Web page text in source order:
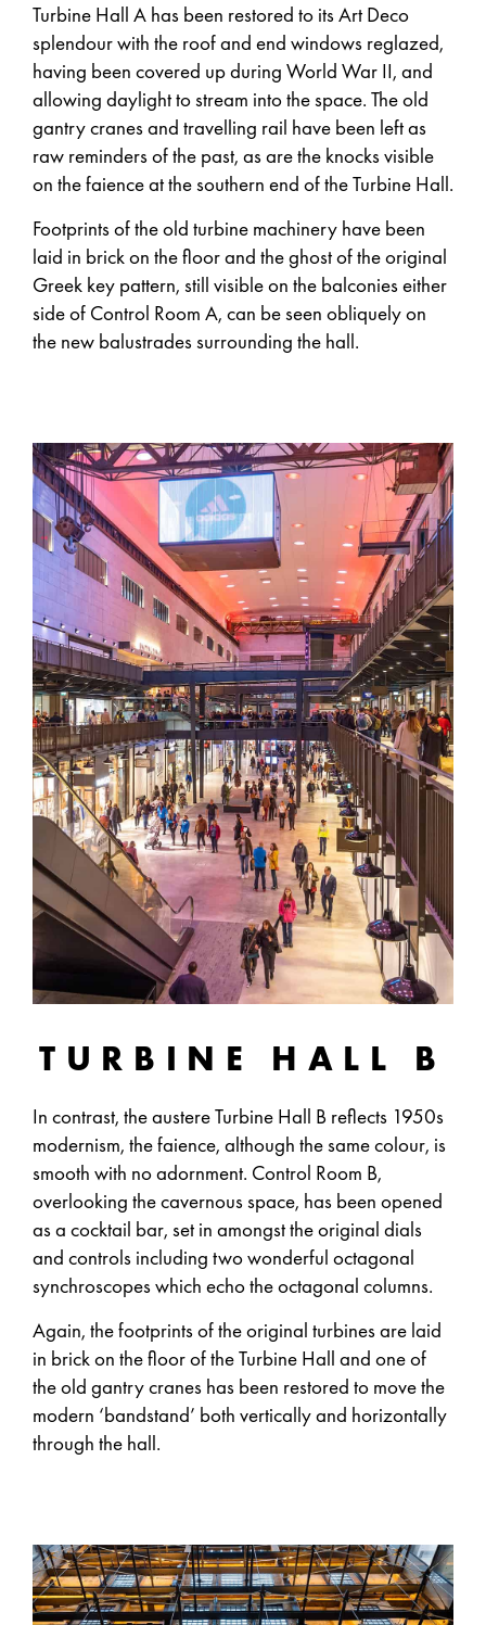
Turbine Hall A has been restored to its Art Deco
splendour with the roof and end windows reglazed,
having been covered up during World War II, and
allowing daylight to stream into the space. The old
gantry cranes and travelling rail have been left as
raw reminders of the past, as are the knocks visible
on the faience at the southern end of the Turbine Hall.
Footprints of the old turbine machinery have been
laid in brick on the floor and the ghost of the original
Greek key pattern, still visible on the balconies either
side of Control Room A, can be seen obliquely on
the new balustrades surrounding the hall.
TURBINE HALL B
In contrast, the austere Turbine Hall B reflects 1950s
modernism, the faience, although the same colour, is
smooth with no adornment. Control Room B,
overlooking the cavernous space, has been opened
as a cocktail bar, set in amongst the original dials
and controls including two wonderful octagonal
synchroscopes which echo the octagonal columns.
Again, the footprints of the original turbines are laid
in brick on the floor of the Turbine Hall and one of
the old gantry cranes has been restored to move the
modern ‘bandstand’ both vertically and horizontally
through the hall.